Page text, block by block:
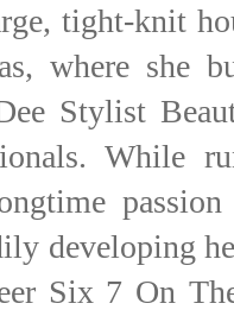
tight-knit
where she
Stylist
While
developing
Six 7 On